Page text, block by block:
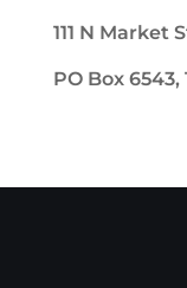
111 N Market
PO Box 6543,